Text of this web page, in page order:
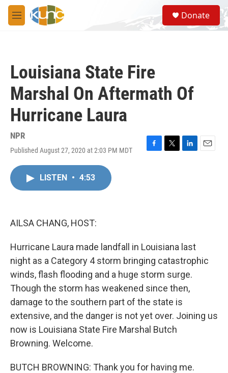
Skip to main content
M
e
S
e
a
Donate
Louisiana State Fire
Marshal On Aftermath Of
Hurricane Laura
NPR
Published August 27, 2020 at 2:03 PM MDT
F
T
L
E
LISTEN • 4:53
AILSA CHANG, HOST:
Hurricane Laura made landfall in Louisiana last
night as a Category 4 storm bringing catastrophic
winds, flash flooding and a huge storm surge.
Though the storm has weakened since then,
damage to the southern part of the state is
extensive, and the danger is not yet over. Joining us
now is Louisiana State Fire Marshal Butch
Browning. Welcome.
BUTCH BROWNING: Thank you for having me.